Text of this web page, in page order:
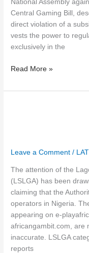
National Assembly
Central Gaming Bill,
direct violation of a
vests the power to
exclusively in the
Read More »
Leave a Comment /
The attention of the
(LSLGA) has been
claiming that the
operators in Nigeria.
appearing on e-
africangambit.com, are
inaccurate. LSLGA
reports